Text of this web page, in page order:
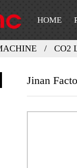
HOME
CO2
Jinan